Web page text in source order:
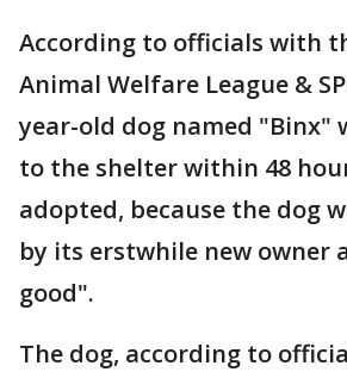
According to officials with
Animal Welfare League &
year-old dog named "Binx"
to the shelter within 48
adopted, because the dog
by its erstwhile new owner
good".
The dog, according to